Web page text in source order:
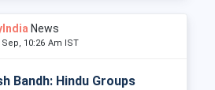
News
10:26 Am IST
Bandh: Hindu Groups